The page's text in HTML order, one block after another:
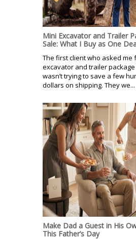
Mini Excavator and Trailer
Sale: What I Buy as One
The first client who asked me
excavator and trailer
wasn’t trying to save a few
dollars on shipping. They we...
Make Dad a Guest in His
This Father’s Day